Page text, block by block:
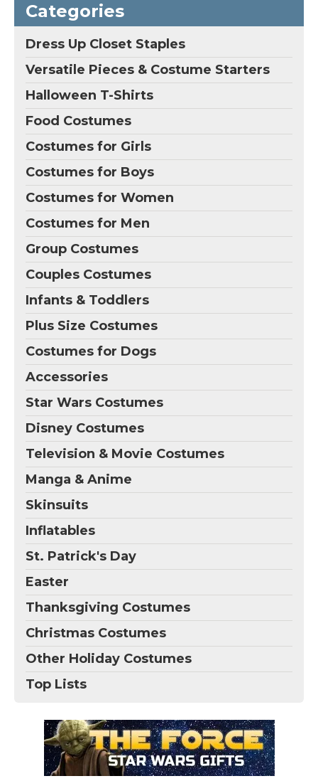
Categories
Dress Up Closet Staples
Versatile Pieces & Costume Starters
Halloween T-Shirts
Food Costumes
Costumes for Girls
Costumes for Boys
Costumes for Women
Costumes for Men
Group Costumes
Couples Costumes
Infants & Toddlers
Plus Size Costumes
Costumes for Dogs
Accessories
Star Wars Costumes
Disney Costumes
Television & Movie Costumes
Manga & Anime
Skinsuits
Inflatables
St. Patrick's Day
Easter
Thanksgiving Costumes
Christmas Costumes
Other Holiday Costumes
Top Lists